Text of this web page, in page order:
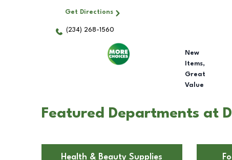
Get Directions
(234) 268-1560
New
Items,
Great
Value
Featured Departments at
Health & Beauty Supplies